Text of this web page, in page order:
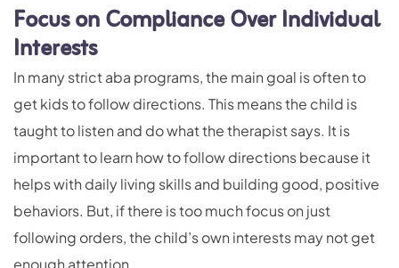
Focus on Compliance Over Individual
Interests
In many strict aba programs, the main goal is often to
get kids to follow directions. This means the child is
taught to listen and do what the therapist says. It is
important to learn how to follow directions because it
helps with daily living skills and building good, positive
behaviors. But, if there is too much focus on just
following orders, the child’s own interests may not get
enough attention.